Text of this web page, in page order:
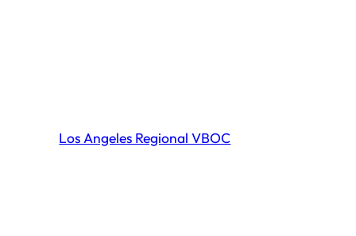
Los Angeles Regional VBOC